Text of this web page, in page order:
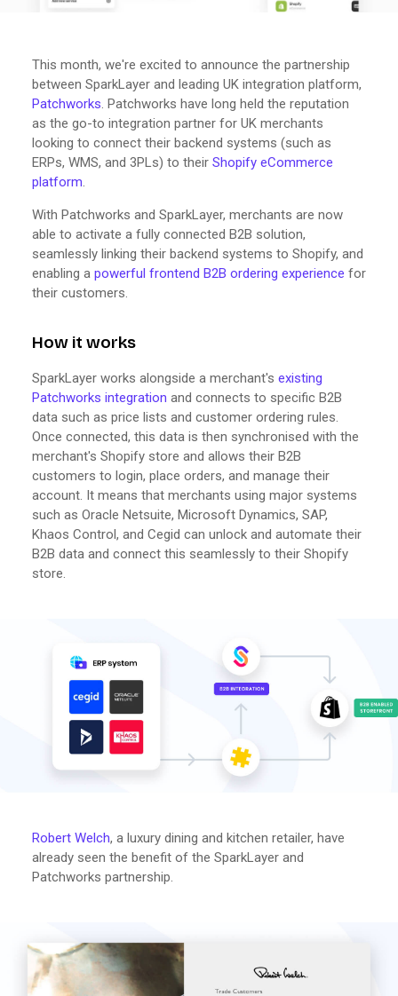
This month, we're excited to announce the partnership
between SparkLayer and leading UK integration platform,
Patchworks . Patchworks have long held the reputation
as the go-to integration partner for UK merchants
looking to connect their backend systems (such as
ERPs, WMS, and 3PLs) to their Shopify eCommerce
platform
With Patchworks and SparkLayer, merchants are now
able to activate a fully connected B2B solution,
seamlessly linking their backend systems to Shopify, and
enabling a powerful frontend B2B ordering experience for
their customers.
How it works
SparkLayer works alongside a merchant's existing
Patchworks integration and connects to specific B2B
data such as price lists and customer ordering rules.
Once connected, this data is then synchronised with the
merchant's Shopify store and allows their B2B
customers to login, place orders, and manage their
account. It means that merchants using major systems
such as Oracle Netsuite, Microsoft Dynamics, SAP,
Khaos Control, and Cegid can unlock and automate their
B2B data and connect this seamlessly to their Shopify
store.
Robert Welch, a luxury dining and kitchen retailer, have
already seen the benefit of the SparkLayer and
Patchworks partnership.